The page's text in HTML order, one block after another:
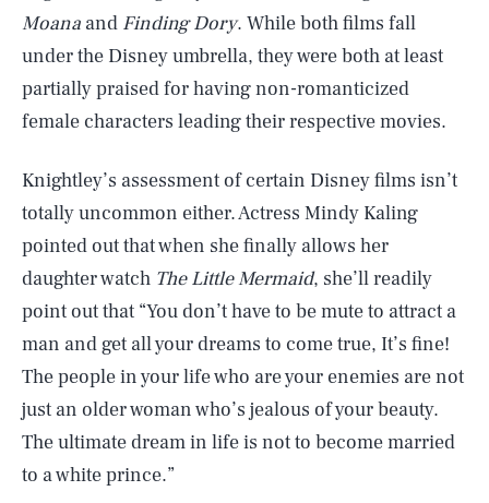
Moana and Finding Dory. While both films fall
under the Disney umbrella, they were both at least
partially praised for having non-romanticized
female characters leading their respective movies.
Knightley’s assessment of certain Disney films isn’t
totally uncommon either. Actress Mindy Kaling
pointed out that when she finally allows her
daughter watch The Little Mermaid, she’ll readily
point out that “You don’t have to be mute to attract a
man and get all your dreams to come true, It’s fine!
The people in your life who are your enemies are not
just an older woman who’s jealous of your beauty.
The ultimate dream in life is not to become married
to a white prince.”